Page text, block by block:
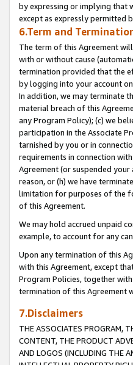
by expressing or implying that
except as expressly permitted
6.Term and
The term of this Agreement
with or without cause
termination provided that the
by logging into your account
In addition, we may terminate
material breach of this
any Program Policy); (c) we
participation in the Associate
tarnished by you or in
requirements in connection
Agreement (or suspended
reason, or (h) we have
limitation for purposes of the
of this Agreement.
We may hold accrued unpaid
example, to account for any
Upon any termination of this
with this Agreement, except
Program Policies, together
termination of this Agreement
7.Disclaimers
THE ASSOCIATES PROGRAM,
CONTENT, THE PRODUCT
AND LOGOS (INCLUDING THE